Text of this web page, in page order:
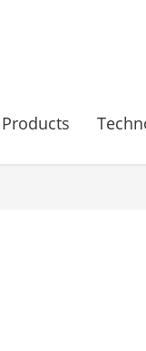
Products